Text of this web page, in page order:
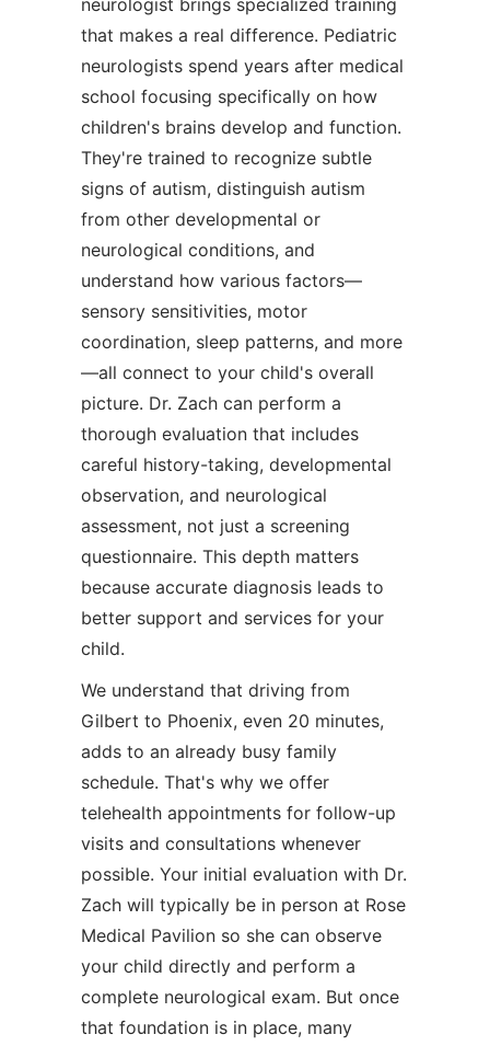
neurologist brings specialized training
that makes a real difference. Pediatric
neurologists spend years after medical
school focusing specifically on how
children's brains develop and function.
They're trained to recognize subtle
signs of autism, distinguish autism
from other developmental or
neurological conditions, and
understand how various factors—
sensory sensitivities, motor
coordination, sleep patterns, and more
—all connect to your child's overall
picture. Dr. Zach can perform a
thorough evaluation that includes
careful history-taking, developmental
observation, and neurological
assessment, not just a screening
questionnaire. This depth matters
because accurate diagnosis leads to
better support and services for your
child.
We understand that driving from
Gilbert to Phoenix, even 20 minutes,
adds to an already busy family
schedule. That's why we offer
telehealth appointments for follow-up
visits and consultations whenever
possible. Your initial evaluation with Dr.
Zach will typically be in person at Rose
Medical Pavilion so she can observe
your child directly and perform a
complete neurological exam. But once
that foundation is in place, many